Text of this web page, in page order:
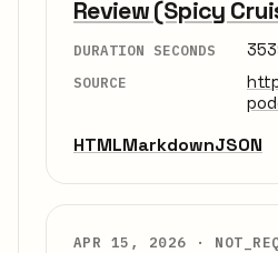
Review (Spicy
DURATION SECONDS
SOURCE
HTMLMarkdownJSON
APR 15, 2026 ·